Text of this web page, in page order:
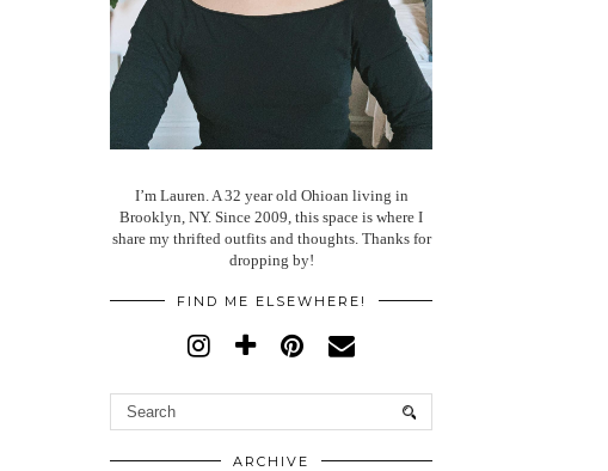
I’m Lauren. A 32 year old Ohioan living in
Brooklyn, NY. Since 2009, this space is where I
share my thrifted outfits and thoughts. Thanks for
dropping by!
FIND ME ELSEWHERE!
ARCHIVE